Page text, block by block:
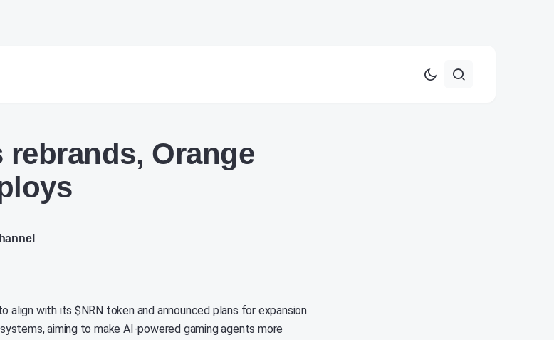
rebrands, Orange
align with its $NRN token and announced plans for expansion
aiming to make AI-powered gaming agents more